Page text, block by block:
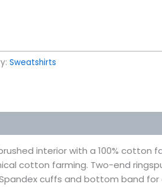
Sweatshirts
interior with a 100% cotton
cotton farming. Two-end
cuffs and bottom band